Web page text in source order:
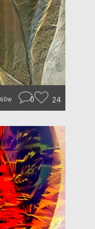
0 24